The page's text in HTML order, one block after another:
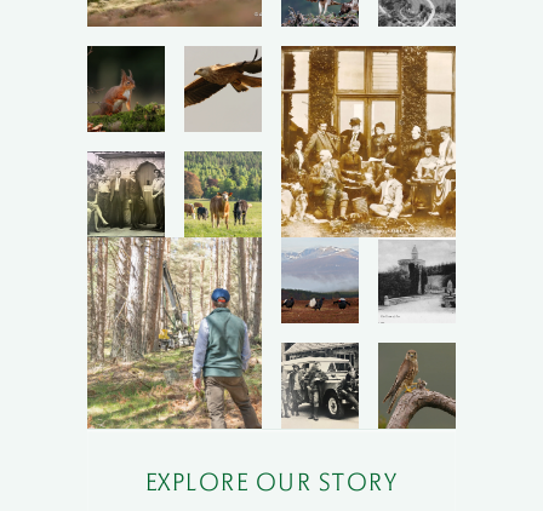
EXPLORE OUR STORY